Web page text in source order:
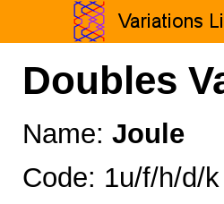
Doubles
Name: Joule
Code: 1u/f/h/d/k